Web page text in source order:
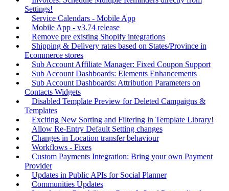
Settings!
Service Calendars - Mobile App
Mobile App - v3.74 release
Remove pre existing Shopify integrations
Shipping & Delivery rates based on States/Province in
Ecommerce stores
Sub Account Affiliate Manager: Fixed Coupon Support
Sub Account Dashboards: Elements Enhancements
Sub Account Dashboards: Attribution Parameters on
Contacts Widgets
Disabled Template Preview for Deleted Campaigns &
Templates
Exciting New Sorting and Filtering in Template Library!
Allow Re-Entry Default Setting changes
Changes in Location transfer behaviour
Workflows - Fixes
Custom Payments Integration: Bring your own Payment
Provider
Updates in Public APIs for Social Planner
Communities Updates